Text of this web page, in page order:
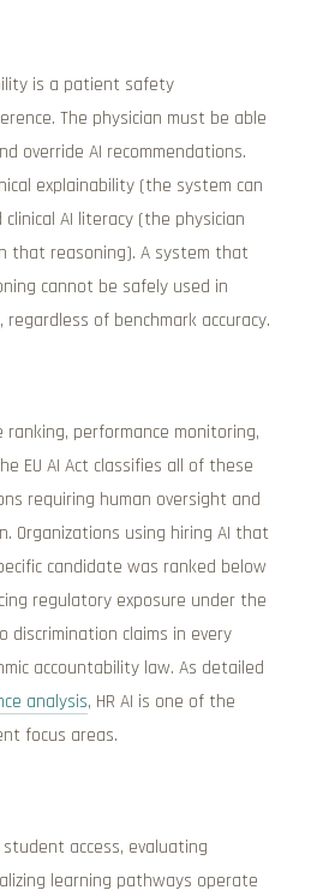
is a patient safety
The physician must be able
override AI recommendations.
explainability (the system can
AI literacy (the physician
that reasoning). A system that
cannot be safely used in
regardless of benchmark accuracy.
ranking, performance monitoring,
EU AI Act classifies all of these
requiring human oversight and
Organizations using hiring AI that
candidate was ranked below
regulatory exposure under the
discrimination claims in every
accountability law. As detailed
analysis, HR AI is one of the
focus areas.
access, evaluating
learning pathways operate